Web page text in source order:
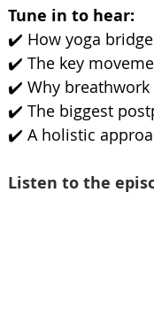
Tune in to hear:
✔️ How yoga
✔️ The key
✔️ Why
✔️ The biggest
✔️ A holistic
Listen to the